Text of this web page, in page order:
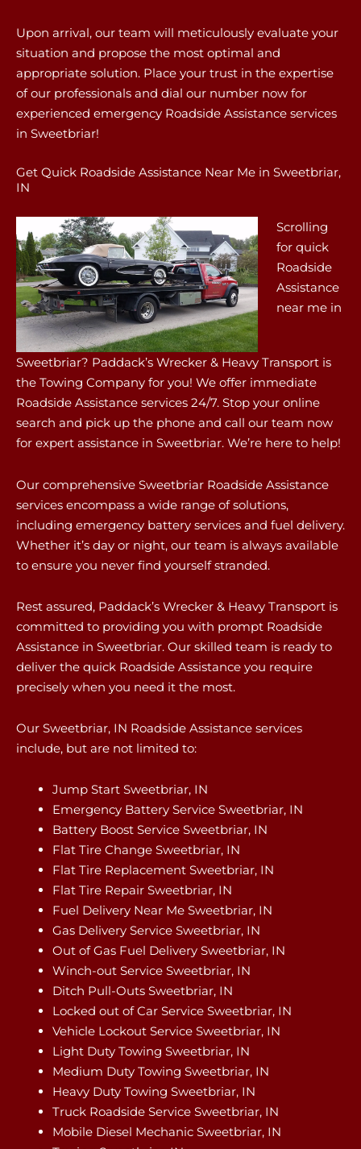
Upon arrival, our team will meticulously evaluate your
situation and propose the most optimal and
appropriate solution. Place your trust in the expertise
of our professionals and dial our number now for
experienced emergency Roadside Assistance services
in Sweetbriar!
Get Quick Roadside Assistance Near Me in Sweetbriar,
IN
Scrolling
for quick
Roadside
Assistance
near me in
Sweetbriar? Paddack’s Wrecker & Heavy Transport is
the Towing Company for you! We offer immediate
Roadside Assistance services 24/7. Stop your online
search and pick up the phone and call our team now
for expert assistance in Sweetbriar. We’re here to help!
Our comprehensive Sweetbriar Roadside Assistance
services encompass a wide range of solutions,
including emergency battery services and fuel delivery.
Whether it’s day or night, our team is always available
to ensure you never find yourself stranded.
Rest assured, Paddack’s Wrecker & Heavy Transport is
committed to providing you with prompt Roadside
Assistance in Sweetbriar. Our skilled team is ready to
deliver the quick Roadside Assistance you require
precisely when you need it the most.
Our Sweetbriar, IN Roadside Assistance services
include, but are not limited to:
Jump Start Sweetbriar, IN
Emergency Battery Service Sweetbriar, IN
Battery Boost Service Sweetbriar, IN
Flat Tire Change Sweetbriar, IN
Flat Tire Replacement Sweetbriar, IN
Flat Tire Repair Sweetbriar, IN
Fuel Delivery Near Me Sweetbriar, IN
Gas Delivery Service Sweetbriar, IN
Out of Gas Fuel Delivery Sweetbriar, IN
Winch-out Service Sweetbriar, IN
Ditch Pull-Outs Sweetbriar, IN
Locked out of Car Service Sweetbriar, IN
Vehicle Lockout Service Sweetbriar, IN
Light Duty Towing Sweetbriar, IN
Medium Duty Towing Sweetbriar, IN
Heavy Duty Towing Sweetbriar, IN
Truck Roadside Service Sweetbriar, IN
Mobile Diesel Mechanic Sweetbriar, IN